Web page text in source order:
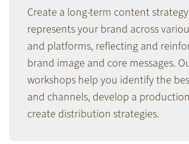
Create a long-term content
represents your brand across
and platforms, reflecting and
brand image and core messages.
workshops help you identify the
and channels, develop a
create distribution strategies.